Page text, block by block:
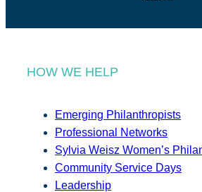
HOW WE HELP
Emerging Philanthropists
Professional Networks
Sylvia Weisz Women’s
Community Service Days
Leadership